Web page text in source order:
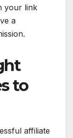
your link
a
to
affiliate